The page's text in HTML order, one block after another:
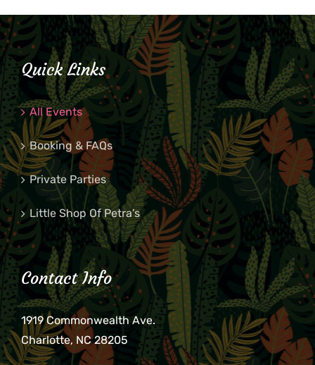
Quick Links
All Events
Booking & FAQs
Private Parties
Little Shop Of Petra’s
Contact Info
1919 Commonwealth Ave.
Charlotte, NC 28205